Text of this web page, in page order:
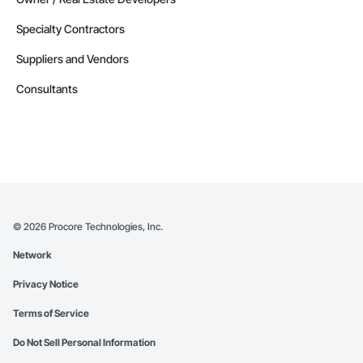
Specialty Contractors
Suppliers and Vendors
Consultants
© 2026 Procore Technologies, Inc.
Network
Privacy Notice
Terms of Service
Do Not Sell Personal Information